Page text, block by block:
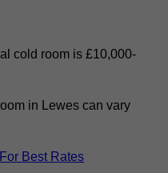
cold room is £10,000-
in Lewes can vary
Best Rates